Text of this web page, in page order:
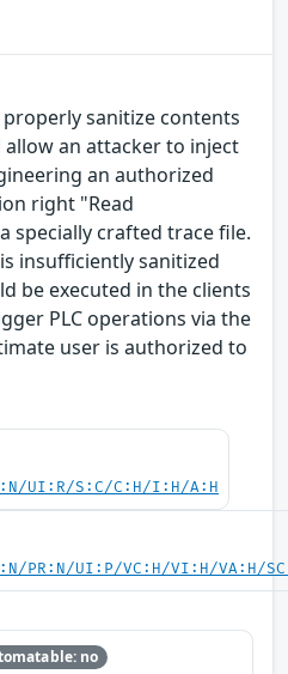
sanitize contents
an attacker to inject
an authorized
right "Read
specially crafted trace file.
insufficiently sanitized
be executed in the clients
PLC operations via the
user is authorized to
UI:R/S:C/C:H/I:H/A:H
PR:N/UI:P/VC:H/VI:H/VA:H/
no